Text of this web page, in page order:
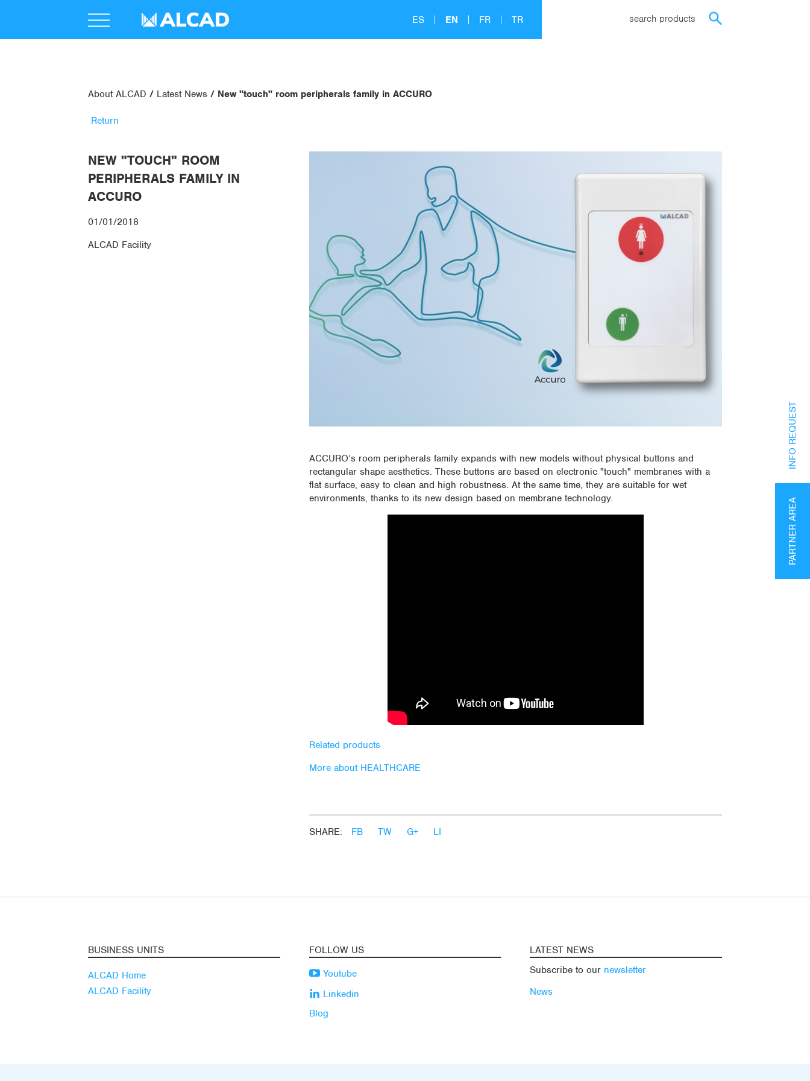
ES EN FR TR search products
About ALCAD Latest News New "touch" room peripherals family in ACCURO
Return
NEW "TOUCH" ROOM
PERIPHERALS FAMILY IN
ACCURO
01/01/2018
ALCAD Facility
ACCURO’s room peripherals family expands with new models without physical buttons and
rectangular shape aesthetics. These buttons are based on electronic "touch" membranes with a
flat surface, easy to clean and high robustness. At the same time, they are suitable for wet
environments, thanks to its new design based on membrane technology.
Related products
More about HEALTHCARE
SHARE: FB TW G+ LI
BUSINESS UNITS
ALCAD Home
ALCAD Facility
FOLLOW US
Youtube
Linkedin
Blog
LATEST NEWS
Subscribe to our newsletter
News
PARTNER AREA
INFO REQUEST